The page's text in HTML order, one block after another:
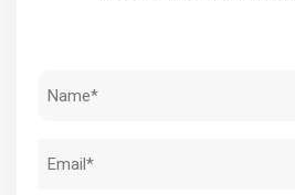
Name
Email